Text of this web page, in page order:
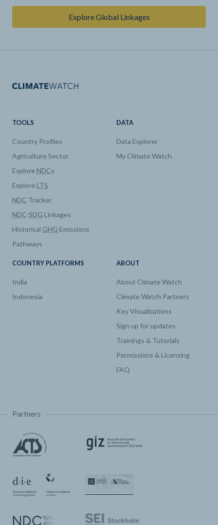
Explore Global Linkages
TOOLS
Country Profiles
Agriculture Sector
Explore NDCs
Explore LTS
NDC Tracker
NDC-SDG Linkages
Historical GHG Emissions
Pathways
DATA
Data Explorer
My Climate Watch
COUNTRY PLATFORMS
India
Indonesia
ABOUT
About Climate Watch
Climate Watch Partners
Key Visualizations
Sign up for updates
Trainings & Tutorials
Permissions & Licensing
FAQ
Partners